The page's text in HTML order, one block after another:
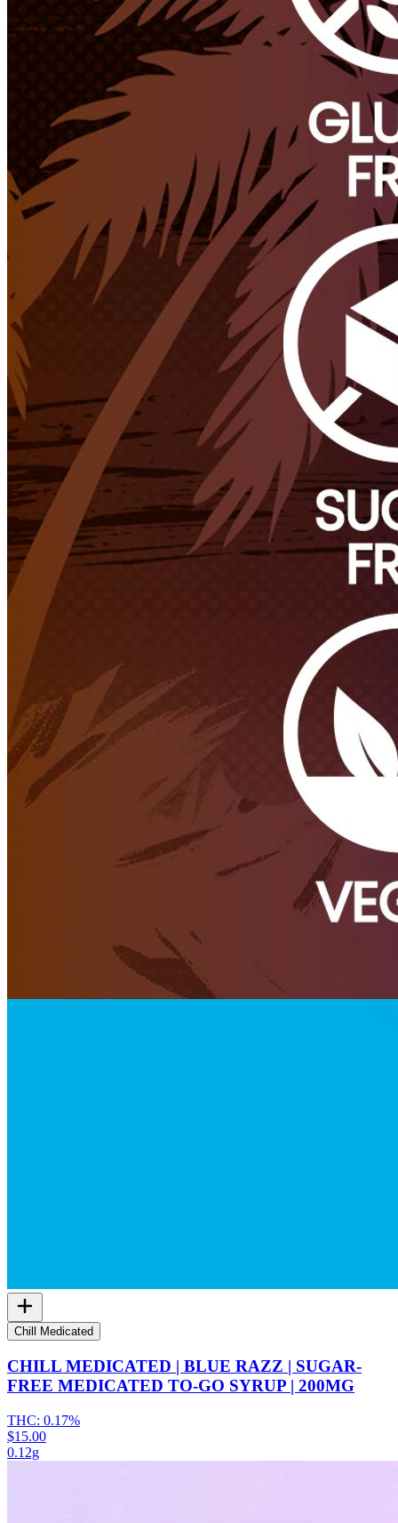
Chill Medicated
CHILL MEDICATED | BLUE RAZZ | SUGAR-
FREE MEDICATED TO-GO SYRUP | 200MG
THC: 0.17%
$15.00
0.12g